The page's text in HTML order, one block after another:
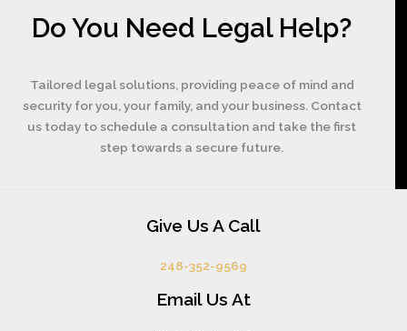
Do You Need Legal Help?
Tailored legal solutions, providing peace of mind and
security for you, your family, and your business. Contact
us today to schedule a consultation and take the first
step towards a secure future.
Give Us A Call
248-352-9569
Email Us At